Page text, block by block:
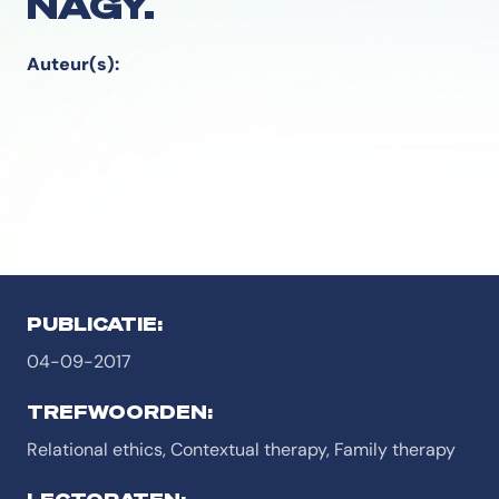
Auteur(s):
PUBLICATIE:
04-09-2017
TREFWOORDEN:
Relational ethics, Contextual therapy, Family therapy